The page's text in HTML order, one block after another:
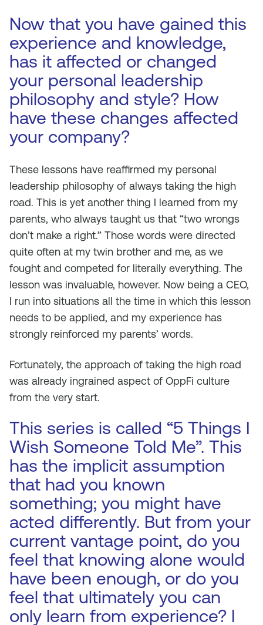
Now that you have gained this
experience and knowledge,
has it affected or changed
your personal leadership
philosophy and style? How
have these changes affected
your company?
These lessons have reaffirmed my personal
leadership philosophy of always taking the high
road. This is yet another thing I learned from my
parents, who always taught us that “two wrongs
don’t make a right.” Those words were directed
quite often at my twin brother and me, as we
fought and competed for literally everything. The
lesson was invaluable, however. Now being a CEO,
I run into situations all the time in which this lesson
needs to be applied, and my experience has
strongly reinforced my parents’ words.
Fortunately, the approach of taking the high road
was already ingrained aspect of OppFi culture
from the very start.
This series is called “5 Things I
Wish Someone Told Me”. This
has the implicit assumption
that had you known
something; you might have
acted differently. But from your
current vantage point, do you
feel that knowing alone would
have been enough, or do you
feel that ultimately you can
only learn from experience? I